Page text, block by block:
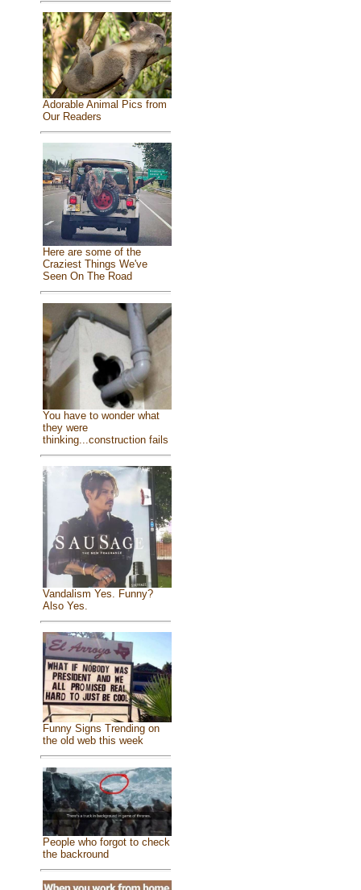
Adorable Animal Pics from
Our Readers
Here are some of the
Craziest Things We've
Seen On The Road
You have to wonder what
they were
thinking...construction fails
Vandalism Yes. Funny?
Also Yes.
Funny Signs Trending on
the old web this week
People who forgot to check
the backround